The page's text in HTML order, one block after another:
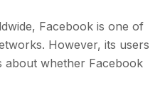
Facebook is one of
However, its users
about whether Facebook